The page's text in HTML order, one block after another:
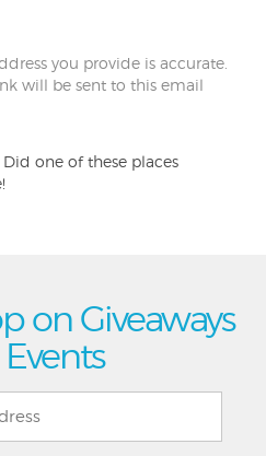
you provide is accurate.
will be sent to this email
one of these places
on Giveaways